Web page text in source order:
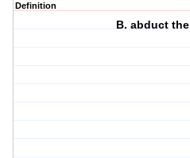
Definition
B. abduct